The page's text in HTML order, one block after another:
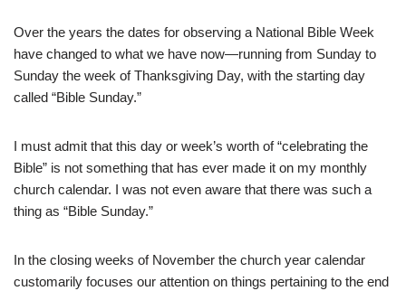
Over the years the dates for observing a National Bible Week
have changed to what we have now—running from Sunday to
Sunday the week of Thanksgiving Day, with the starting day
called “Bible Sunday.”
I must admit that this day or week’s worth of “celebrating the
Bible” is not something that has ever made it on my monthly
church calendar. I was not even aware that there was such a
thing as “Bible Sunday.”
In the closing weeks of November the church year calendar
customarily focuses our attention on things pertaining to the end